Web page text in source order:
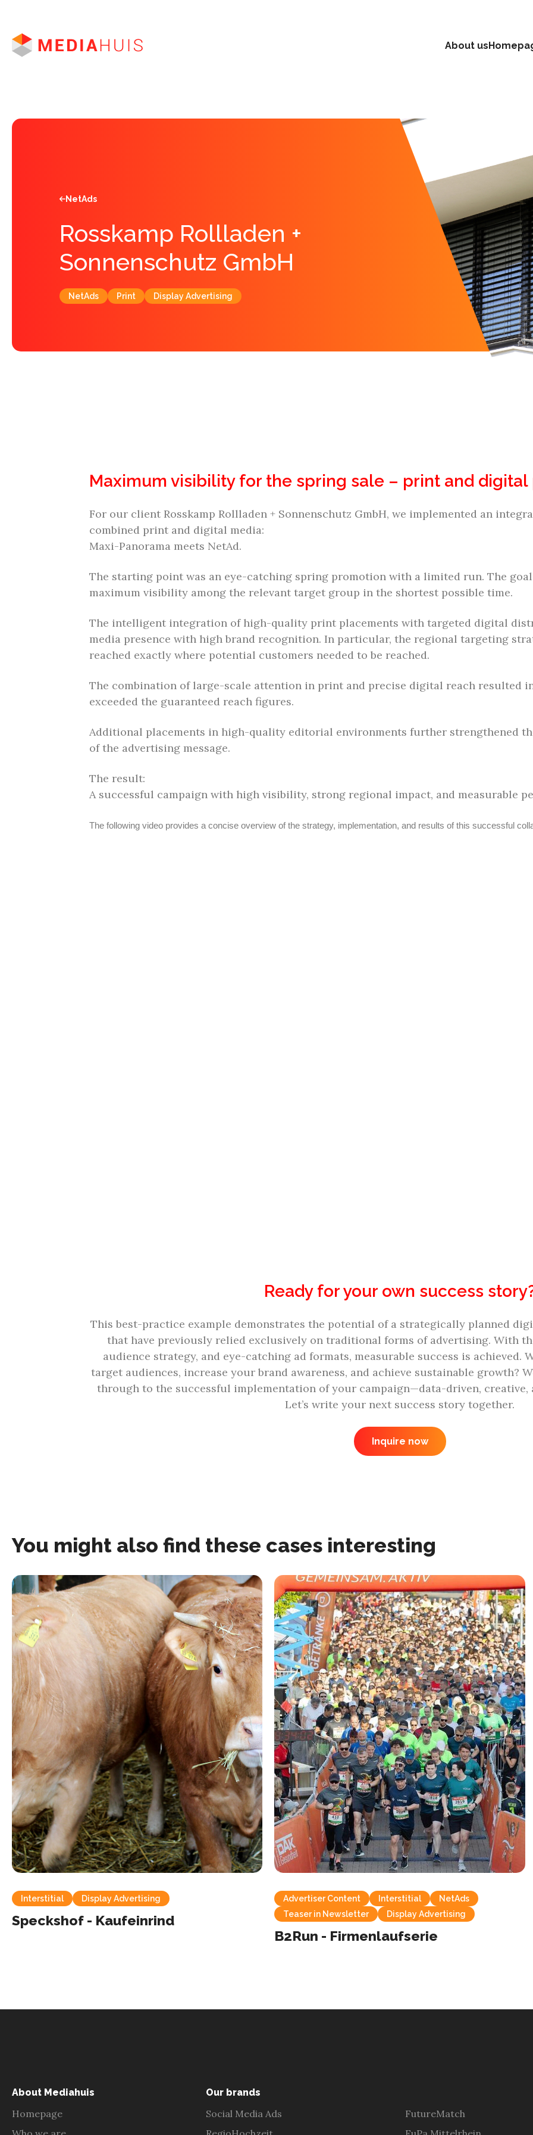
About us
News
NetAds
Rosskamp Rollladen +
Sonnenschutz GmbH
NetAds Print Display Advertising
Maximum visibility for the spring sale – print and
For our client Rosskamp Rollladen + Sonnenschutz GmbH, we implemented an
combined print and digital media:
Maxi-Panorama meets NetAd.
The starting point was an eye-catching spring promotion with a limited run. The
maximum visibility among the relevant target group in the shortest possible time.
The intelligent integration of high-quality print placements with targeted digital
media presence with high brand recognition. In particular, the regional targeting
reached exactly where potential customers needed to be reached.
The combination of large-scale attention in print and precise digital reach resulted
exceeded the guaranteed reach figures.
Additional placements in high-quality editorial environments further strengthened
of the advertising message.
The result:
A successful campaign with high visibility, strong regional impact, and measurable
The following video provides a concise overview of the strategy, implementation, and results of this successful
Ready for your own success
This best-practice example demonstrates the potential of a strategically planned
that have previously relied exclusively on traditional forms of advertising. With
audience strategy, and eye-catching ad formats, measurable success is achieved.
target audiences, increase your brand awareness, and achieve sustainable growth?
through to the successful implementation of your campaign—data-driven, creative,
Let’s write your next success story together.
Inquire now
You might also find these cases interesting
Interstitial Display Advertising
Speckshof - Kaufeinrind
Advertiser Content Interstitial
NetAds
Teaser in Newsletter
Display Advertising
B2Run - Firmenlaufserie
About Mediahuis
Homepage
Our brands
Social Media Ads
FutureMatch